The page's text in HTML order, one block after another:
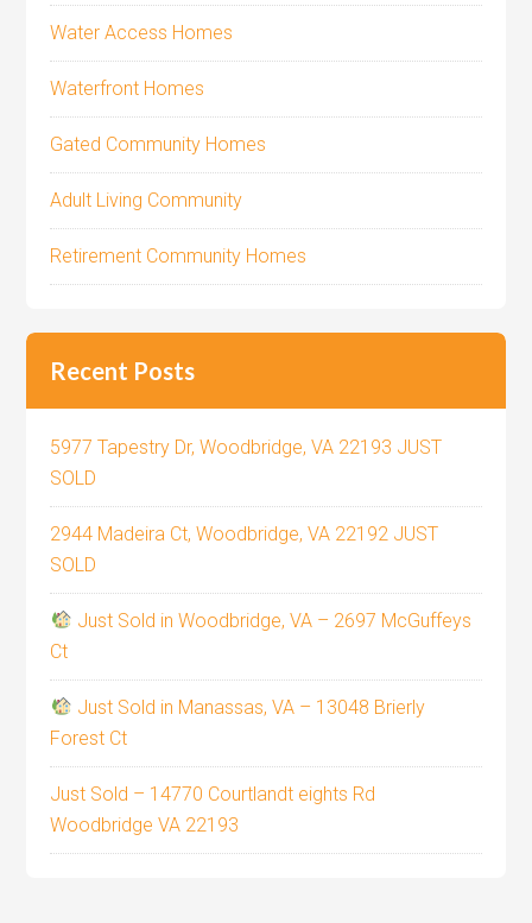
Water Access Homes
Waterfront Homes
Gated Community Homes
Adult Living Community
Retirement Community Homes
Recent Posts
5977 Tapestry Dr, Woodbridge, VA 22193 JUST
SOLD
2944 Madeira Ct, Woodbridge, VA 22192 JUST
SOLD
Just Sold in Woodbridge, VA – 2697 McGuffeys
Ct
Just Sold in Manassas, VA – 13048 Brierly
Forest Ct
Just Sold – 14770 Courtlandt eights Rd
Woodbridge VA 22193